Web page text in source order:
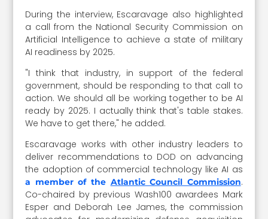
During the interview, Escaravage also highlighted
a call from the National Security Commission on
Artificial Intelligence to achieve a state of military
AI readiness by 2025.
"I think that industry, in support of the federal
government, should be responding to that call to
action. We should all be working together to be AI
ready by 2025. I actually think that's table stakes.
We have to get there," he added.
Escaravage works with other industry leaders to
deliver recommendations to DOD on advancing
the adoption of commercial technology like AI as
a member of the Atlantic Council Commission.
Co-chaired by previous Wash100 awardees Mark
Esper and Deborah Lee James, the commission